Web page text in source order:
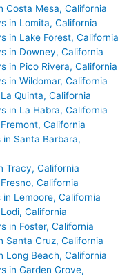
Costa Mesa, California
in Lomita, California
in Lake Forest, California
in Downey, California
in Pico Rivera, California
in Wildomar, California
Quinta, California
in La Habra, California
California
Santa Barbara,
Tracy, California
California
Lemoore, California
California
in Foster, California
Santa Cruz, California
Long Beach, California
in Garden Grove,